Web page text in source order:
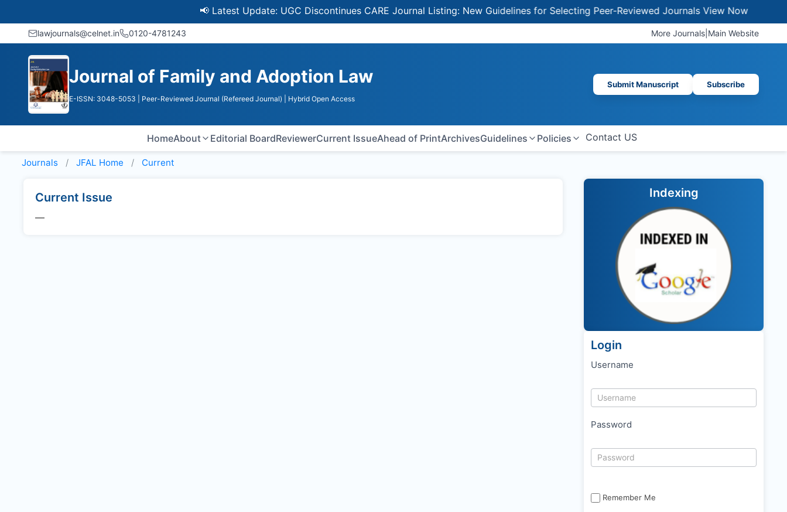
📢 Latest Update: UGC Discontinues CARE Journal Listing: New Guidelines for Selecting Peer-Reviewed JournalsView Now
lawjournals@celnet.in 0120-4781243 More Journals Main Website
Journal of Family and Adoption Law
E-ISSN: 3048-5053 | Peer-Reviewed Journal (Refereed Journal) | Hybrid Open Access
Submit Manuscript Subscribe
HomeAbout Editorial BoardReviewerCurrent IssueAhead of PrintArchivesGuidelines Policies Contact US
Journals JFAL Home Current
Current Issue
—
Indexing
Login
Username
Password
Remember Me